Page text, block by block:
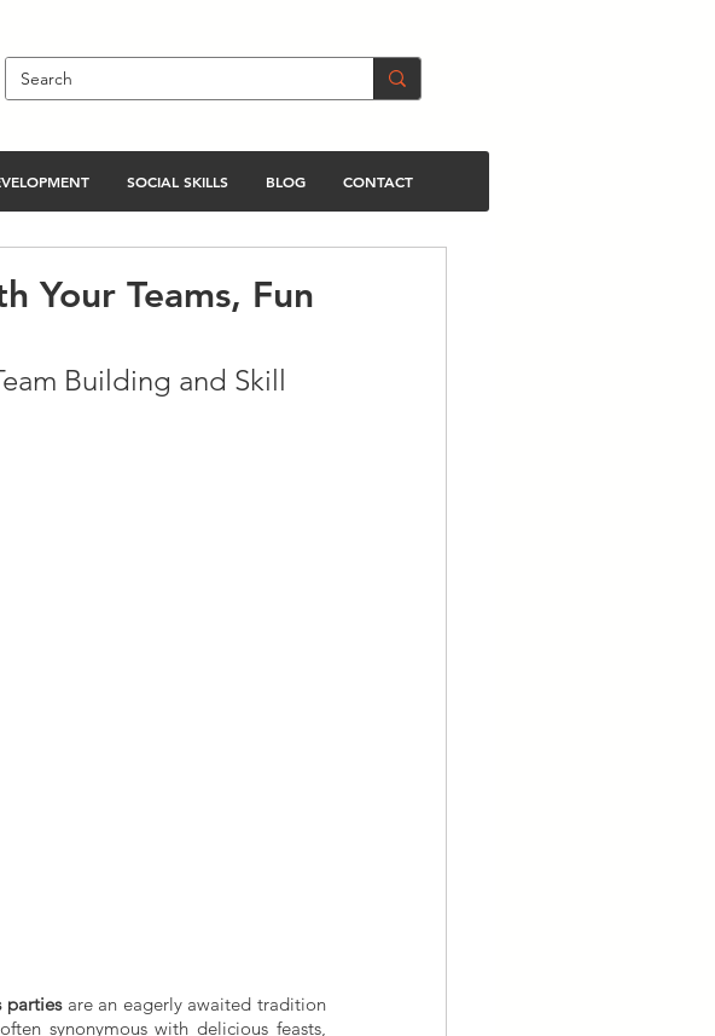
SOCIAL SKILLS BLOG CONTACT
Your Teams, Fun
Building and Skill
parties are an eagerly awaited tradition
synonymous with delicious feasts,